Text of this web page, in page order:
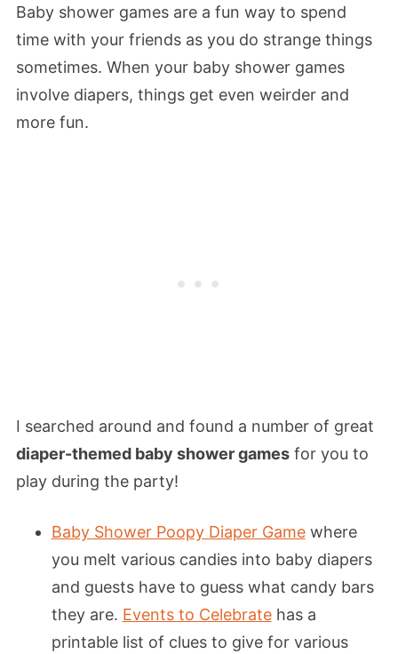
Baby shower games are a fun way to spend
time with your friends as you do strange things
sometimes. When your baby shower games
involve diapers, things get even weirder and
more fun.
I searched around and found a number of great
diaper-themed baby shower gamesfor you to
play during the party!
Baby Shower Poopy Diaper Gamewhere
you melt various candies into baby diapers
and guests have to guess what candy bars
they are. Events to Celebratehas a
printable list of clues to give for various